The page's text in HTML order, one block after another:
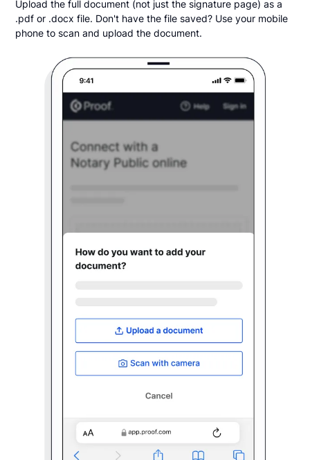
Upload the full document (not just the signature page) as a
.pdf or .docx file. Don't have the file saved? Use your mobile
phone to scan and upload the document.